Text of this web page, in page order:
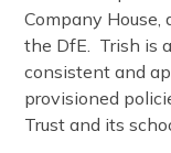
Company House,
the DfE. Trish is
consistent and
provisioned
Trust and its